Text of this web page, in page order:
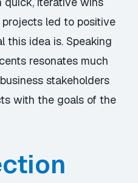
led to positive
this idea is. Speaking
resonates much
stakeholders
with the goals of the